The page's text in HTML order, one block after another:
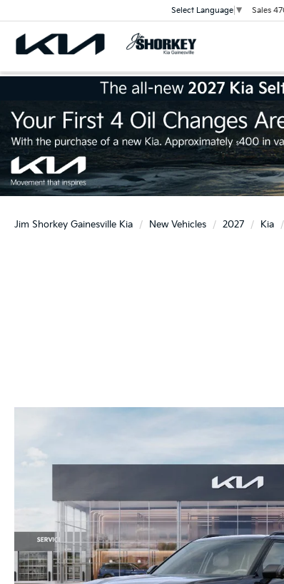
Select Language ▼ Sales
Jim Shorkey Gainesville Kia New Vehicles 2027 Kia